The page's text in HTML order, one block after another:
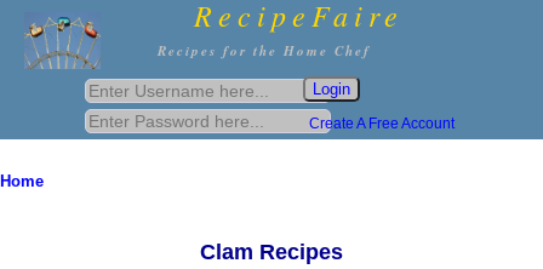
RecipeFaire
Recipes for the Home Chef
Create A Free Account
Home
Clam Recipes